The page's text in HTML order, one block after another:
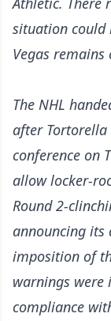
situation could
Vegas
The NHL
after Tortorella
conference on
allow locker-
Round 2-
announcing its
imposition of
warnings were
compliance